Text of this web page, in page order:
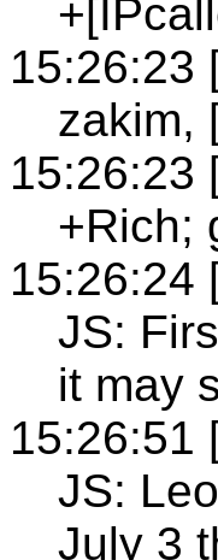
15:26:23
zakim,
15:26:23
+Rich;
15:26:24
JS:
it may
15:26:51
JS:
July 3